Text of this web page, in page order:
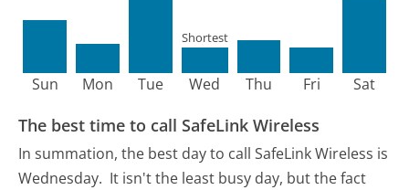
Sun Mon Tue Wed
Shortest
Thu Fri Sat
The best time to call SafeLink Wireless
In summation, the best day to call SafeLink Wireless is
Wednesday. It isn't the least busy day, but the fact